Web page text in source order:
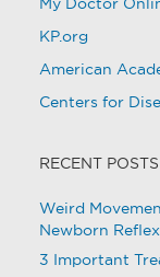
KP.org
American
Centers for
RECENT POSTS
Weird
Newborn
3 Important